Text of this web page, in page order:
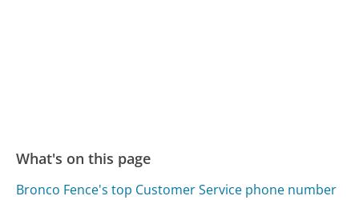
What's on this page
Bronco Fence's top Customer Service phone number